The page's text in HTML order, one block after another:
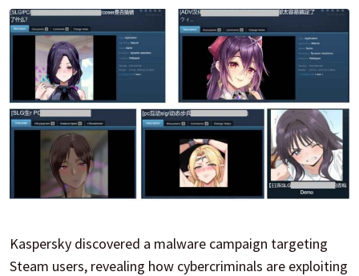
Kaspersky discovered a malware campaign targeting
Steam users, revealing how cybercriminals are exploiting